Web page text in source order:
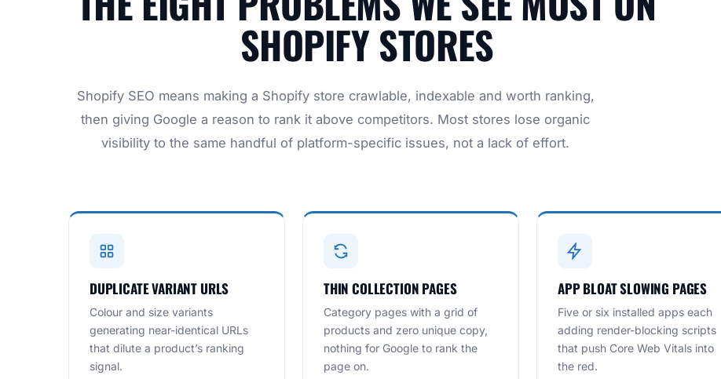
SHOPIFY STORES
Shopify SEO means making a Shopify store crawlable, indexable and worth ranking,
then giving Google a reason to rank it above competitors. Most stores lose organic
visibility to the same handful of platform-specific issues, not a lack of effort.
DUPLICATE VARIANT URLS
Colour and size variants
generating near-identical URLs
that dilute a product’s ranking
signal.
THIN COLLECTION PAGES
Category pages with a grid of
products and zero unique copy,
nothing for Google to rank the
page on.
APP BLOAT SLOWING PAGES
Five or six installed apps each
adding render-blocking scripts
that push Core Web Vitals into
the red.